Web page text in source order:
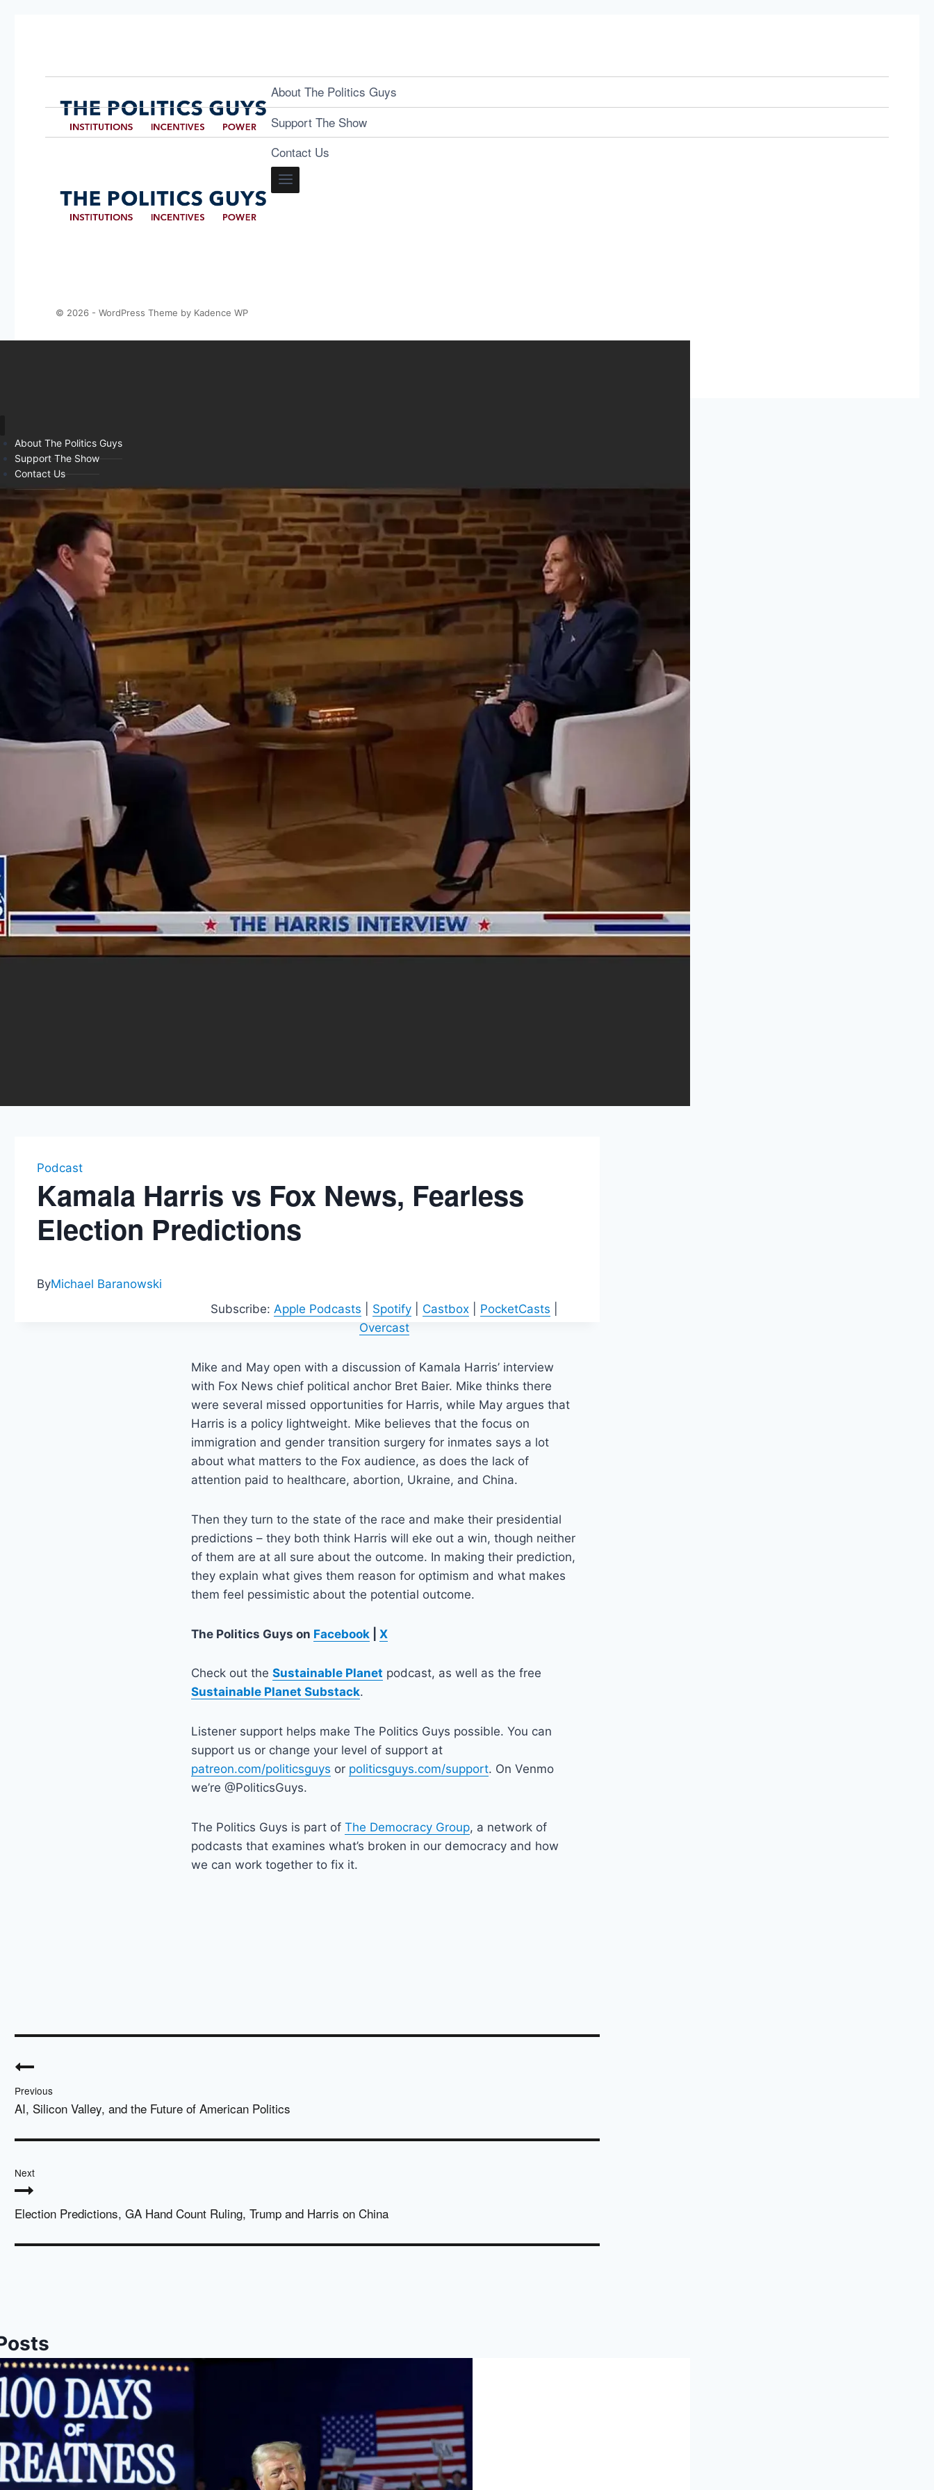
About The Politics Guys
Support The Show
Contact Us
Podcast
Kamala Harris vs Fox News, Fearless
Election Predictions
ByMichael Baranowski
Subscribe:Apple Podcasts Spotify Castbox PocketCasts
Overcast
Mike and May open with a discussion of Kamala Harris’ interview
with Fox News chief political anchor Bret Baier. Mike thinks there
were several missed opportunities for Harris, while May argues that
Harris is a policy lightweight. Mike believes that the focus on
immigration and gender transition surgery for inmates says a lot
about what matters to the Fox audience, as does the lack of
attention paid to healthcare, abortion, Ukraine, and China.
Then they turn to the state of the race and make their presidential
predictions – they both think Harris will eke out a win, though neither
of them are at all sure about the outcome. In making their prediction,
they explain what gives them reason for optimism and what makes
them feel pessimistic about the potential outcome.
The Politics Guys on Facebook X
Check out theSustainable Planet podcast, as well as the free
Sustainable Planet Substack.
Listener support helps make The Politics Guys possible. You can
support us or change your level of support at
patreon.com/politicsguys or politicsguys.com/support. On Venmo
we’re @PoliticsGuys.
The Politics Guys is part ofThe Democracy Group, a network of
podcasts that examines what’s broken in our democracy and how
we can work together to fix it.
navigation
Previous
AI, Silicon Valley, and the Future of American Politics
Next
Election Predictions, GA Hand Count Ruling, Trump and Harris on China
© 2026 - WordPress Theme by Kadence WP
About The Politics Guys
Support The Show
Contact Us